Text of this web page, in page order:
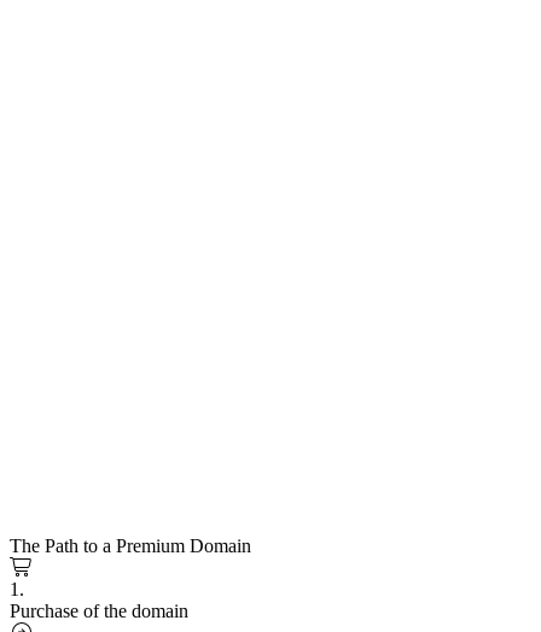
The Path to a Premium Domain
1.
Purchase of the domain